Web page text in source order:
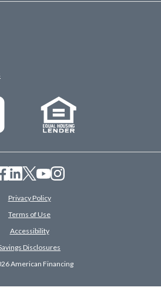
Privacy Policy
Terms of Use
Accessibility
Disclosures
American Financing